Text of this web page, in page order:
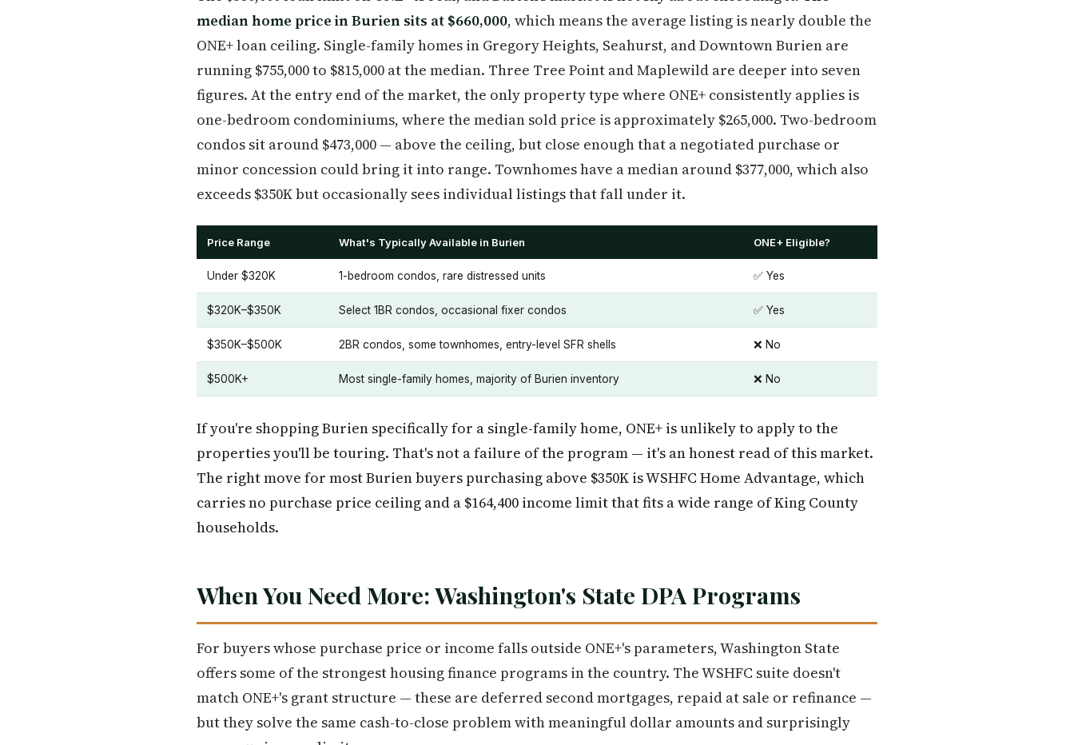
median home price in Burien sits at $660,000, which means the average listing is nearly double the
ONE+ loan ceiling. Single-family homes in Gregory Heights, Seahurst, and Downtown Burien are
running $755,000 to $815,000 at the median. Three Tree Point and Maplewild are deeper into seven
figures. At the entry end of the market, the only property type where ONE+ consistently applies is
one-bedroom condominiums, where the median sold price is approximately $265,000. Two-bedroom
condos sit around $473,000 — above the ceiling, but close enough that a negotiated purchase or
minor concession could bring it into range. Townhomes have a median around $377,000, which also
exceeds $350K but occasionally sees individual listings that fall under it.
Price Range What's Typically Available in Burien ONE+ Eligible?
Under $320K 1-bedroom condos, rare distressed units ✅ Yes
$320K–$350K Select 1BR condos, occasional fixer condos ✅ Yes
$350K–$500K 2BR condos, some townhomes, entry-level SFR shells ❌ No
$500K+ Most single-family homes, majority of Burien inventory ❌ No
If you're shopping Burien specifically for a single-family home, ONE+ is unlikely to apply to the
properties you'll be touring. That's not a failure of the program — it's an honest read of this market.
The right move for most Burien buyers purchasing above $350K is WSHFC Home Advantage, which
carries no purchase price ceiling and a $164,400 income limit that fits a wide range of King County
households.
When You Need More: Washington's State DPA Programs
For buyers whose purchase price or income falls outside ONE+'s parameters, Washington State
offers some of the strongest housing finance programs in the country. The WSHFC suite doesn't
match ONE+'s grant structure — these are deferred second mortgages, repaid at sale or refinance —
but they solve the same cash-to-close problem with meaningful dollar amounts and surprisingly